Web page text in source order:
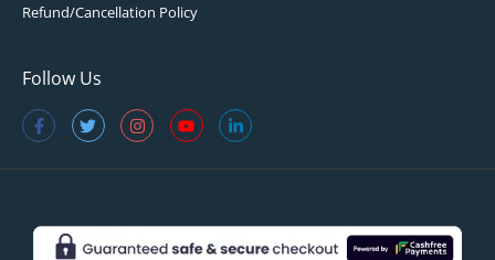
Refund/Cancellation Policy
Follow Us